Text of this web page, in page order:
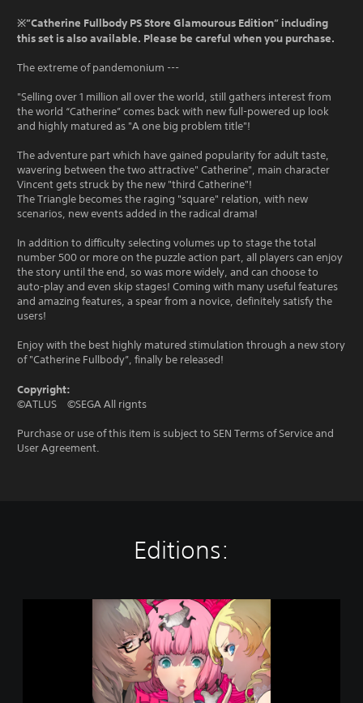
※”Catherine Fullbody PS Store Glamourous Edition” including
this set is also available. Please be careful when you purchase.
The extreme of pandemonium ---
"Selling over 1 million all over the world, still gathers interest from
the world “Catherine” comes back with new full-powered up look
and highly matured as "A one big problem title"!
The adventure part which have gained popularity for adult taste,
wavering between the two attractive" Catherine", main character
Vincent gets struck by the new "third Catherine"!
The Triangle becomes the raging "square" relation, with new
scenarios, new events added in the radical drama!
In addition to difficulty selecting volumes up to stage the total
number 500 or more on the puzzle action part, all players can enjoy
the story until the end, so was more widely, and can choose to
auto-play and even skip stages! Coming with many useful features
and amazing features, a spear from a novice, definitely satisfy the
users!
Enjoy with the best highly matured stimulation through a new story
of "Catherine Fullbody”, finally be released!
Copyright:
©ATLUS ©SEGA All rignts
Purchase or use of this item is subject to SEN Terms of Service and
User Agreement.
Editions: